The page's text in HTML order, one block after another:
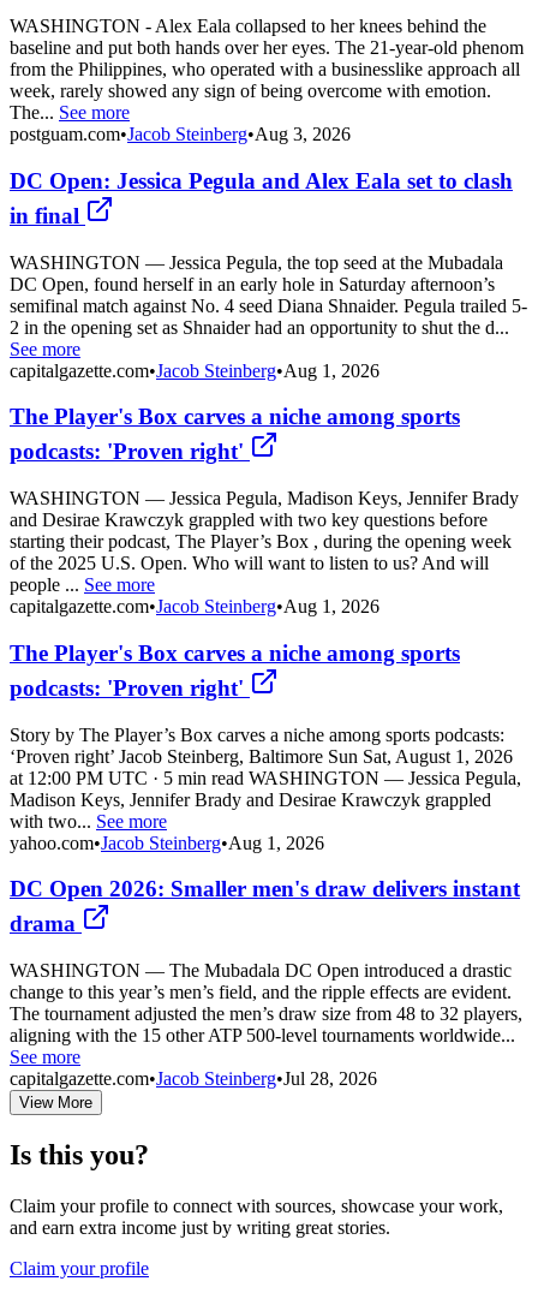
WASHINGTON - Alex Eala collapsed to her knees behind the
baseline and put both hands over her eyes. The 21-year-old phenom
from the Philippines, who operated with a businesslike approach all
week, rarely showed any sign of being overcome with emotion.
The... See more
postguam.com•Jacob Steinberg•Aug 3, 2026
DC Open: Jessica Pegula and Alex Eala set to clash
in final
WASHINGTON — Jessica Pegula, the top seed at the Mubadala
DC Open, found herself in an early hole in Saturday afternoon’s
semifinal match against No. 4 seed Diana Shnaider. Pegula trailed 5-
2 in the opening set as Shnaider had an opportunity to shut the d...
See more
capitalgazette.com•Jacob Steinberg•Aug 1, 2026
The Player's Box carves a niche among sports
podcasts: 'Proven right'
WASHINGTON — Jessica Pegula, Madison Keys, Jennifer Brady
and Desirae Krawczyk grappled with two key questions before
starting their podcast, The Player’s Box , during the opening week
of the 2025 U.S. Open. Who will want to listen to us? And will
people ... See more
capitalgazette.com•Jacob Steinberg•Aug 1, 2026
The Player's Box carves a niche among sports
podcasts: 'Proven right'
Story by The Player’s Box carves a niche among sports podcasts:
‘Proven right’ Jacob Steinberg, Baltimore Sun Sat, August 1, 2026
at 12:00 PM UTC · 5 min read WASHINGTON — Jessica Pegula,
Madison Keys, Jennifer Brady and Desirae Krawczyk grappled
with two... See more
yahoo.com•Jacob Steinberg•Aug 1, 2026
DC Open 2026: Smaller men's draw delivers instant
drama
WASHINGTON — The Mubadala DC Open introduced a drastic
change to this year’s men’s field, and the ripple effects are evident.
The tournament adjusted the men’s draw size from 48 to 32 players,
aligning with the 15 other ATP 500-level tournaments worldwide...
See more
capitalgazette.com•Jacob Steinberg•Jul 28, 2026
View More
Is this you?
Claim your profile to connect with sources, showcase your work,
and earn extra income just by writing great stories.
Claim your profile